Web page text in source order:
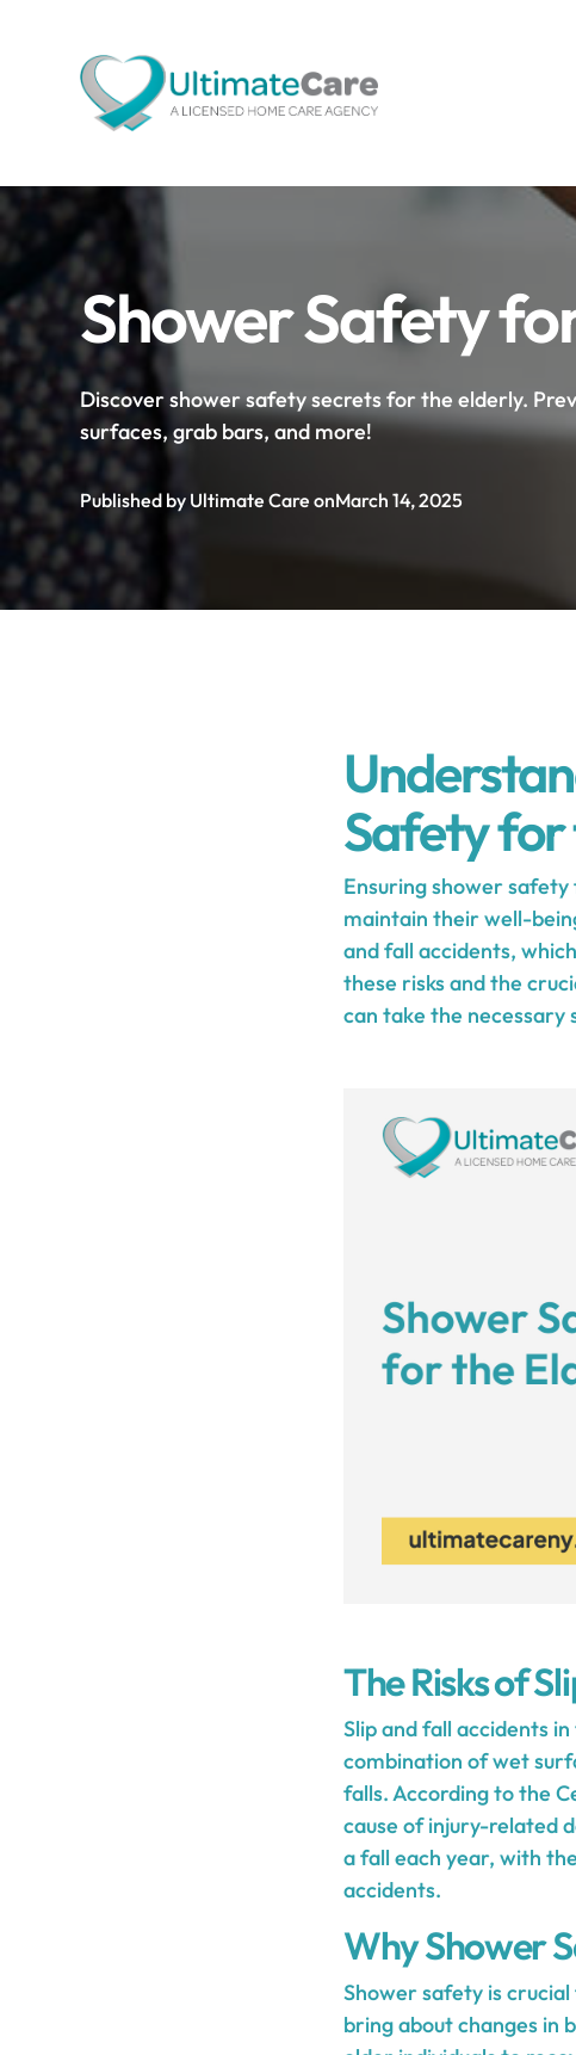
Shower Safety
Discover shower safety secrets for the elderly.
surfaces, grab bars, and more!
Published by Ultimate Care onMarch 14, 2025
Safety for
Ensuring shower
maintain their well-
and fall accidents,
these risks and the
can take the necessary
The Risks of
Slip and fall accidents
combination of wet
falls. According to the
cause of injury-related
a fall each year, with
accidents.
Why Shower
Shower safety is
bring about changes in